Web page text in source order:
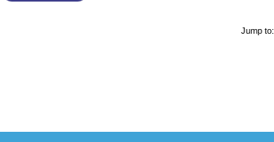
Jump to: